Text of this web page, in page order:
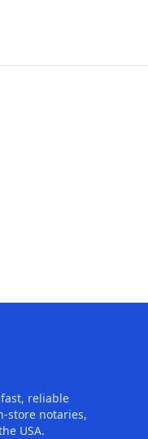
reliable
store notaries,
USA.